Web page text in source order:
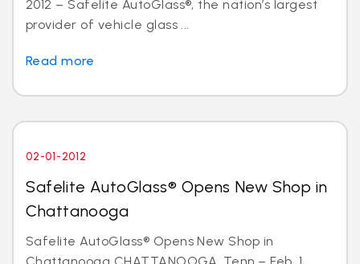
2012 – Safelite AutoGlass®, the nation’s largest
provider of vehicle glass ...
Read more
02-01-2012
Safelite AutoGlass® Opens New Shop in
Chattanooga
Safelite AutoGlass® Opens New Shop in